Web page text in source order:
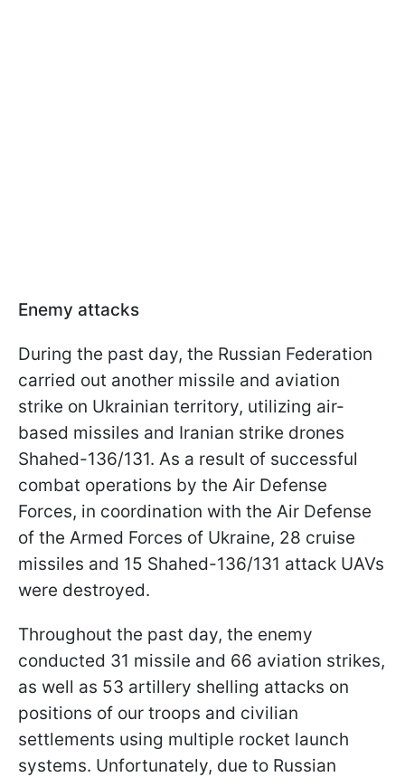
Enemy attacks
During the past day, the Russian Federation
carried out another missile and aviation
strike on Ukrainian territory, utilizing air-
based missiles and Iranian strike drones
Shahed-136/131. As a result of successful
combat operations by the Air Defense
Forces, in coordination with the Air Defense
of the Armed Forces of Ukraine, 28 cruise
missiles and 15 Shahed-136/131 attack UAVs
were destroyed.
Throughout the past day, the enemy
conducted 31 missile and 66 aviation strikes,
as well as 53 artillery shelling attacks on
positions of our troops and civilian
settlements using multiple rocket launch
systems. Unfortunately, due to Russian